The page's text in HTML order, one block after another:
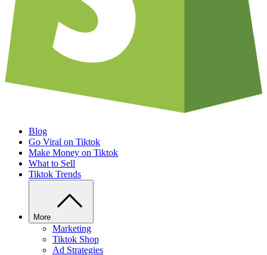
Blog
Go Viral on Tiktok
Make Money on Tiktok
What to Sell
Tiktok Trends
More
Marketing
Tiktok Shop
Ad Strategies